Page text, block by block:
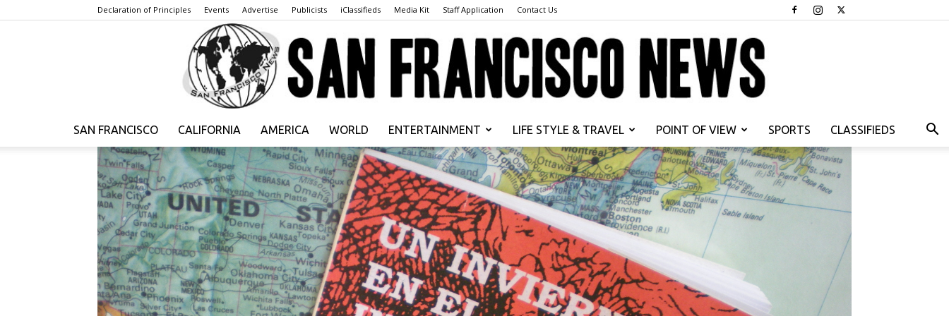
Declaration of Principles Events Advertise Publicists iClassifieds Media Kit Staff Application Contact Us
San
Francisco
SAN FRANCISCO CALIFORNIA AMERICA WORLD ENTERTAINMENT LIFE STYLE & TRAVEL POINT OF VIEW SPORTS CLASSIFIEDS